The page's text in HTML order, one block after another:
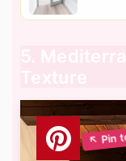
5.
Texture